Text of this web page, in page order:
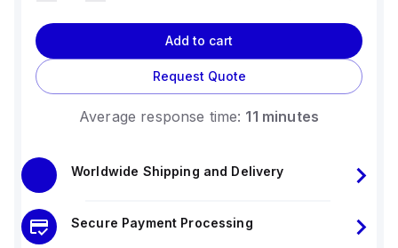
Add to cart
Request Quote
Average response time: 11 minutes
Worldwide Shipping and Delivery
Secure Payment Processing